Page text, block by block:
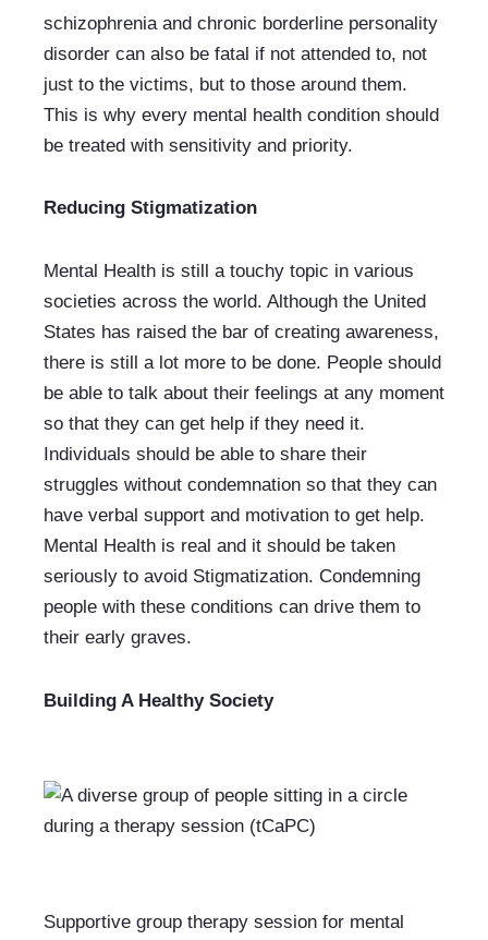
schizophrenia and chronic borderline personality
disorder can also be fatal if not attended to, not
just to the victims, but to those around them.
This is why every mental health condition should
be treated with sensitivity and priority.
Reducing Stigmatization
Mental Health is still a touchy topic in various
societies across the world. Although the United
States has raised the bar of creating awareness,
there is still a lot more to be done. People should
be able to talk about their feelings at any moment
so that they can get help if they need it.
Individuals should be able to share their
struggles without condemnation so that they can
have verbal support and motivation to get help.
Mental Health is real and it should be taken
seriously to avoid Stigmatization. Condemning
people with these conditions can drive them to
their early graves.
Building A Healthy Society
Supportive group therapy session for mental